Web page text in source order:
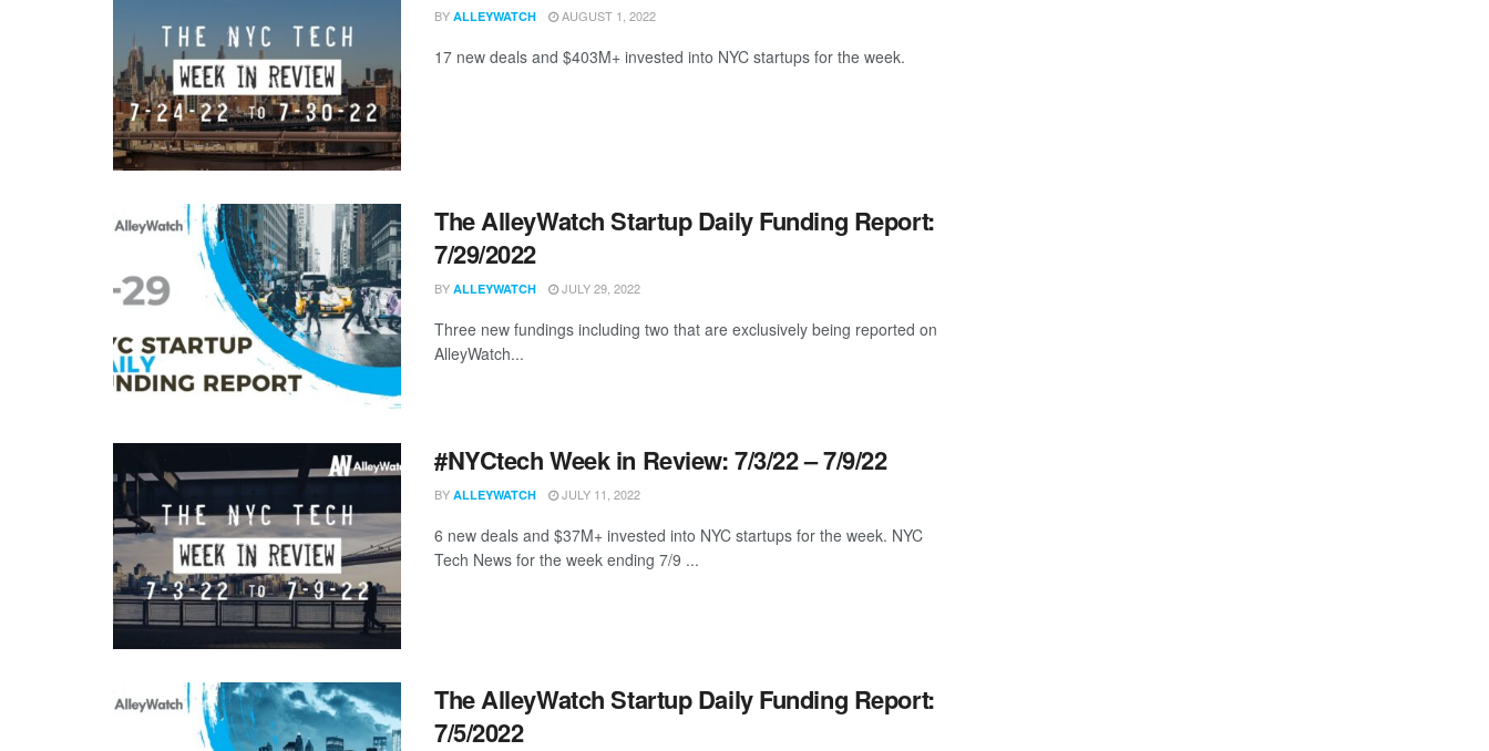
BY ALLEYWATCH AUGUST 1, 2022
17 new deals and $403M+ invested into NYC startups for the week.
The AlleyWatch Startup Daily Funding Report:
7/29/2022
BY ALLEYWATCH JULY 29, 2022
Three new fundings including two that are exclusively being reported on
AlleyWatch...
#NYCtech Week in Review: 7/3/22 – 7/9/22
BY ALLEYWATCH JULY 11, 2022
6 new deals and $37M+ invested into NYC startups for the week. NYC
Tech News for the week ending 7/9 ...
The AlleyWatch Startup Daily Funding Report:
7/5/2022